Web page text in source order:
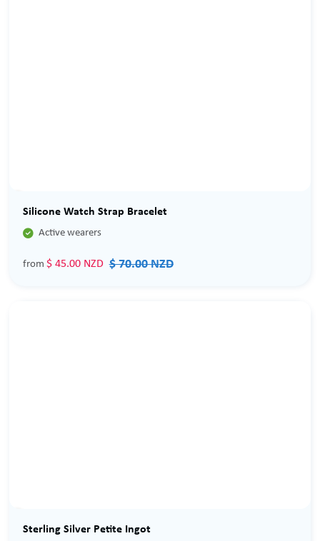
Sale
Silicone Watch Strap Bracelet
 Active wearers
from $ 45.00 NZD $ 70.00 NZD
Sterling Silver Petite Ingot